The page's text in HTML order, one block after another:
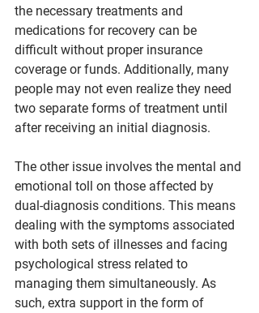
the necessary treatments and
medications for recovery can be
difficult without proper insurance
coverage or funds. Additionally, many
people may not even realize they need
two separate forms of treatment until
after receiving an initial diagnosis.
The other issue involves the mental and
emotional toll on those affected by
dual-diagnosis conditions. This means
dealing with the symptoms associated
with both sets of illnesses and facing
psychological stress related to
managing them simultaneously. As
such, extra support in the form of